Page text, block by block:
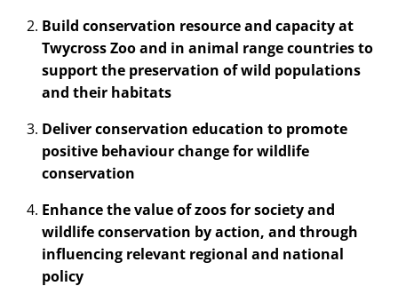
Build conservation resource and capacity at
Twycross Zoo and in animal range countries to
support the preservation of wild populations
and their habitats
Deliver conservation education to promote
positive behaviour change for wildlife
conservation
Enhance the value of zoos for society and
wildlife conservation by action, and through
influencing relevant regional and national
policy